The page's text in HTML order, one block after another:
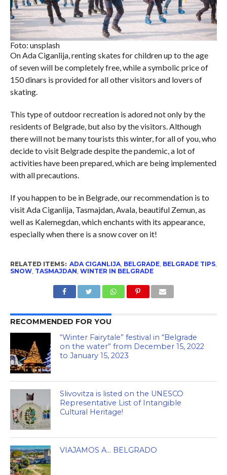
Foto: unsplash
On Ada Ciganlija, renting skates for children up to the age
of seven will be completely free, while a symbolic price of
150 dinars is provided for all other visitors and lovers of
skating.
This type of outdoor recreation is adored not only by the
residents of Belgrade, but also by the visitors. Although
there will not be many tourists this winter, for all of you, who
decide to visit Belgrade despite the pandemic, a lot of
activities have been prepared, which are being implemented
with all precautions.
If you happen to be in Belgrade, our recommendation is to
visit Ada Ciganlija, Tasmajdan, Avala, beautiful Zemun, as
well as Kalemegdan, which enchants with its appearance,
especially when there is a snow cover on it!
RELATED ITEMS: ADA CIGANLIJA, BELGRADE, BELGRADE TIPS,
SNOW, TASMAJDAN WINTER IN BELGRADE
RECOMMENDED FOR YOU
“Winter Fairytale” festival in “Belgrade
on the water” from December 15, 2022
to January 15, 2023
Slivovitza is listed on the UNESCO
Representative List of Intangible
Cultural Heritage!
VIAJAMOS A… BELGRADO